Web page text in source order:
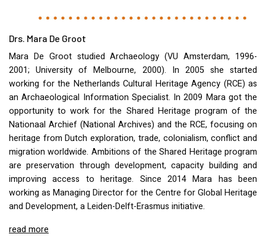
Drs. Mara De Groot
Mara De Groot studied Archaeology (VU Amsterdam, 1996-
2001; University of Melbourne, 2000). In 2005 she started
working for the Netherlands Cultural Heritage Agency (RCE) as
an Archaeological Information Specialist. In 2009 Mara got the
opportunity to work for the Shared Heritage program of the
Nationaal Archief (National Archives) and the RCE, focusing on
heritage from Dutch exploration, trade, colonialism, conflict and
migration worldwide. Ambitions of the Shared Heritage program
are preservation through development, capacity building and
improving access to heritage. Since 2014 Mara has been
working as Managing Director for the Centre for Global Heritage
and Development, a Leiden-Delft-Erasmus initiative.
read more